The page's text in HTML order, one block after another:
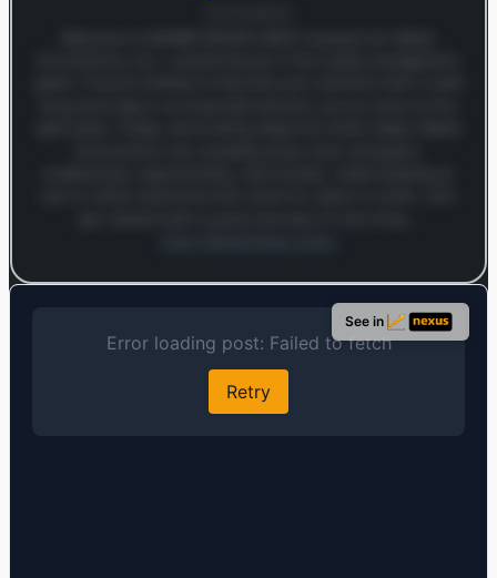
Log in to see the full analysis preview and audio links.
Login — it's free
See in